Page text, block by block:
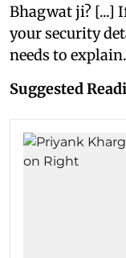
Bhagwat ji? [...]
your security
needs to
Suggested